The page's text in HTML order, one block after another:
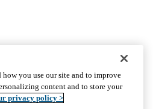
Advantage Plan
how you use our site and to improve
content and to store your
privacy policy >